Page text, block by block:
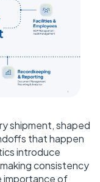
shipment, shaped
that happen
introduce
consistency
importance of